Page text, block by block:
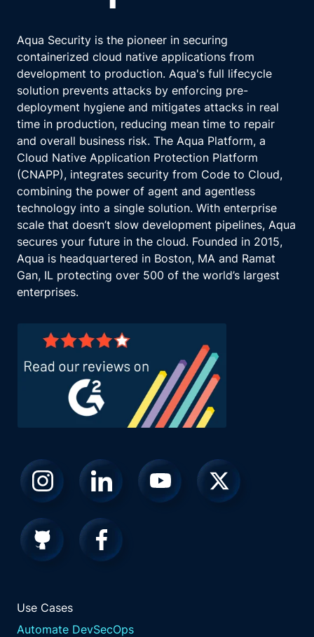
Aqua Security is the pioneer in securing
containerized cloud native applications from
development to production. Aqua's full lifecycle
solution prevents attacks by enforcing pre-
deployment hygiene and mitigates attacks in real
time in production, reducing mean time to repair
and overall business risk. The Aqua Platform, a
Cloud Native Application Protection Platform
(CNAPP), integrates security from Code to Cloud,
combining the power of agent and agentless
technology into a single solution. With enterprise
scale that doesn’t slow development pipelines, Aqua
secures your future in the cloud. Founded in 2015,
Aqua is headquartered in Boston, MA and Ramat
Gan, IL protecting over 500 of the world’s largest
enterprises.
Use Cases
Automate DevSecOps